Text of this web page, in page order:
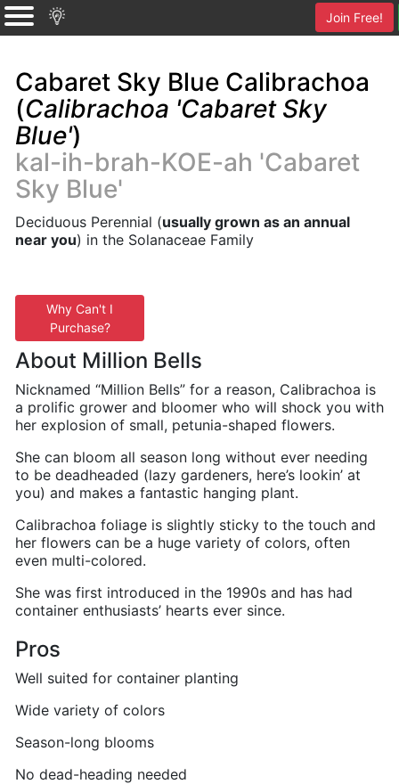
Join Free!
Cabaret Sky Blue Calibrachoa
(Calibrachoa 'Cabaret Sky
Blue')
kal-ih-brah-KOE-ah 'Cabaret
Sky Blue'
Deciduous Perennial (usually grown as an annual
near you) in the Solanaceae Family
Why Can't I
Purchase?
About Million Bells
Nicknamed “Million Bells” for a reason, Calibrachoa is
a prolific grower and bloomer who will shock you with
her explosion of small, petunia-shaped flowers.
She can bloom all season long without ever needing
to be deadheaded (lazy gardeners, here’s lookin’ at
you) and makes a fantastic hanging plant.
Calibrachoa foliage is slightly sticky to the touch and
her flowers can be a huge variety of colors, often
even multi-colored.
She was first introduced in the 1990s and has had
container enthusiasts’ hearts ever since.
Pros
Well suited for container planting
Wide variety of colors
Season-long blooms
No dead-heading needed